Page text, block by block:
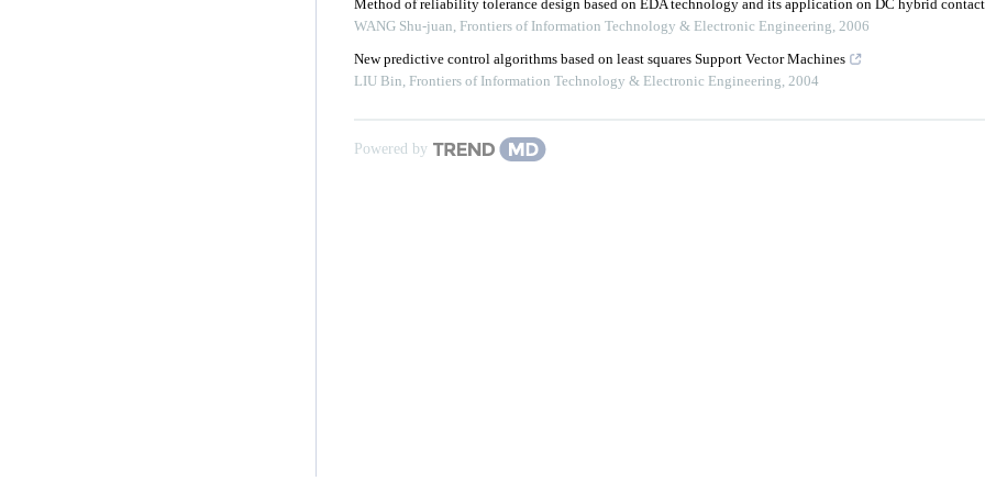
Method of reliability tolerance design based on EDA technology and its application on DC hybrid
WANG Shu-juan, Frontiers of Information Technology & Electronic Engineering, 2006
New predictive control algorithms based on least squares Support Vector Machines
LIU Bin, Frontiers of Information Technology & Electronic Engineering, 2004
Powered by